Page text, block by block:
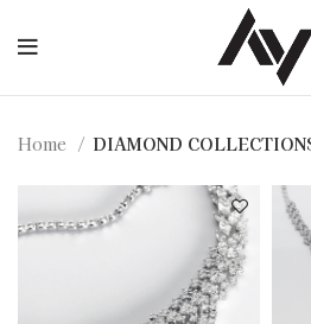
Home DIAMOND